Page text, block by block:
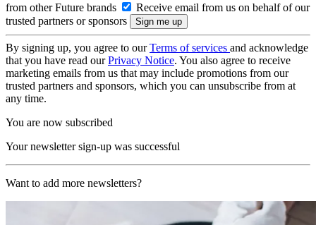
from other Future brands
Receive email from us on behalf of our
trusted partners or sponsors
By signing up, you agree to ourTerms of services and acknowledge
that you have read ourPrivacy Notice. You also agree to receive
marketing emails from us that may include promotions from our
trusted partners and sponsors, which you can unsubscribe from at
any time.
You are now subscribed
Your newsletter sign-up was successful
Want to add more newsletters?